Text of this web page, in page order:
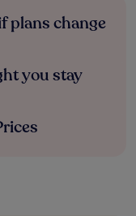
plans change
you stay